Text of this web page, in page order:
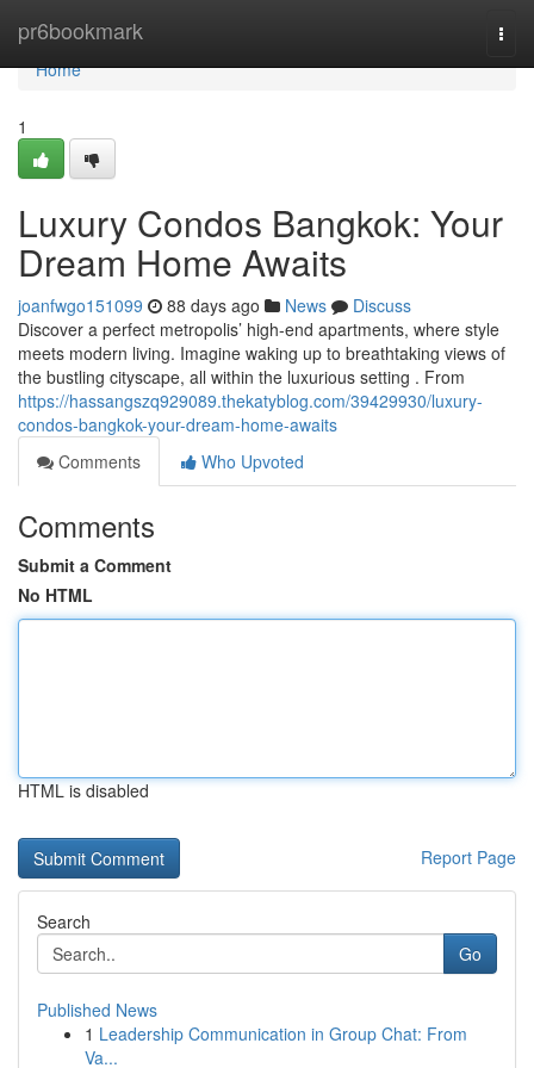
pr6bookmark
Home
Home
1
Luxury Condos Bangkok: Your
Dream Home Awaits
joanfwgo151099 88 days ago News
Discuss
Discover a perfect metropolis’ high-end apartments, where style
meets modern living. Imagine waking up to breathtaking views of
the bustling cityscape, all within the luxurious setting . From
https://hassangszq929089.thekatyblog.com/39429930/luxury-
condos-bangkok-your-dream-home-awaits
Comments
Who Upvoted
Comments
Submit a Comment
No HTML
HTML is disabled
Report Page
Search
Go
Published News
1 Leadership Communication in Group Chat: From
Va...